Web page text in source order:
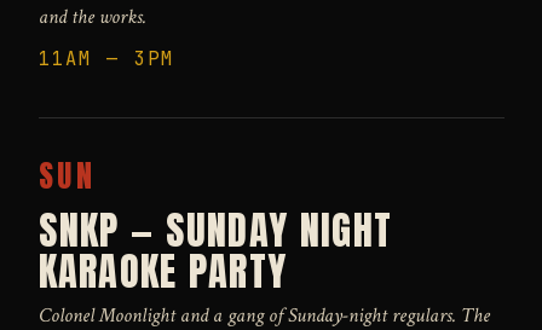
and the works.
11AM — 3PM
SUN
SNKP — SUNDAY NIGHT
KARAOKE PARTY
Colonel Moonlight and a gang of Sunday-night regulars. The